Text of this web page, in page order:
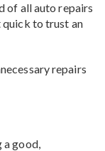
of all auto repairs
quick to trust an
repairs
a good,